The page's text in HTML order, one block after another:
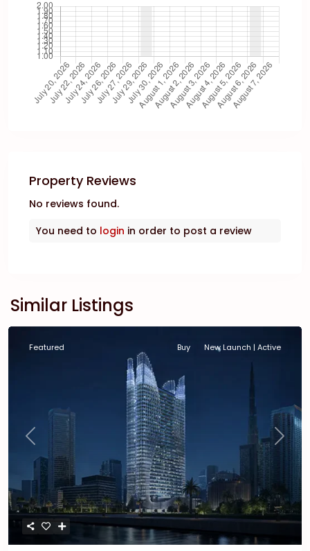
Property Reviews
No reviews found.
You need to login in order to post a review
Similar Listings
Previous Next
Featured Buy New Launch | Active